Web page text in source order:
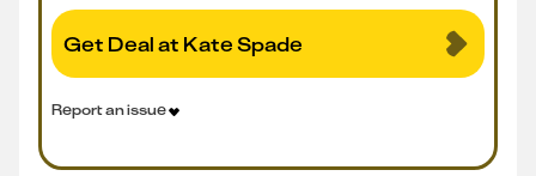
Get Deal at Kate Spade
Report an issue